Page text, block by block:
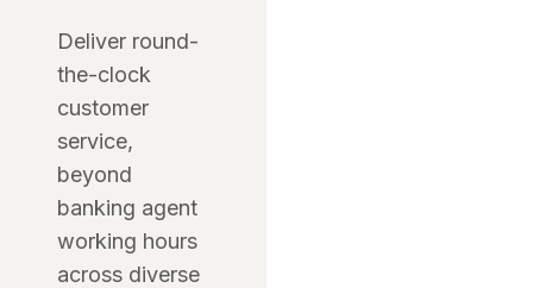
Deliver round-
the-clock
customer
service,
beyond
banking agent
working hours
across diverse